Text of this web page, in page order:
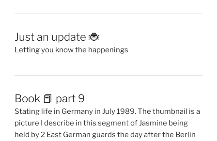
Just an update 🐞
Letting you know the happenings
Book 📕 part 9
Stating life in Germany in July 1989. The thumbnail is a
picture I describe in this segment of Jasmine being
held by 2 East German guards the day after the Berlin